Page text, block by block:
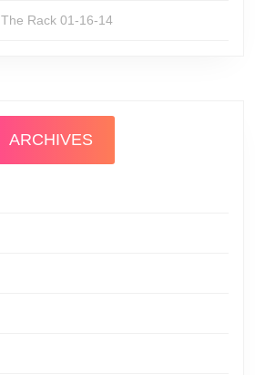
The Rack 01-16-14
ARCHIVES